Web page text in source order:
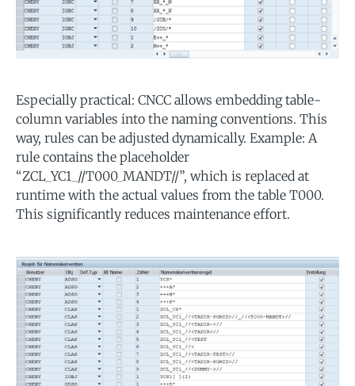
Especially practical: CNCC allows embedding table-
column variables into the naming conventions. This
way, rules can be adjusted dynamically. Example: A
rule contains the placeholder
“ZCL_YC1_//T000_MANDT//”, which is replaced at
runtime with the actual values from the table T000.
This significantly reduces maintenance effort.